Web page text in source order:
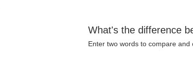
What's the difference
Enter two words to compare